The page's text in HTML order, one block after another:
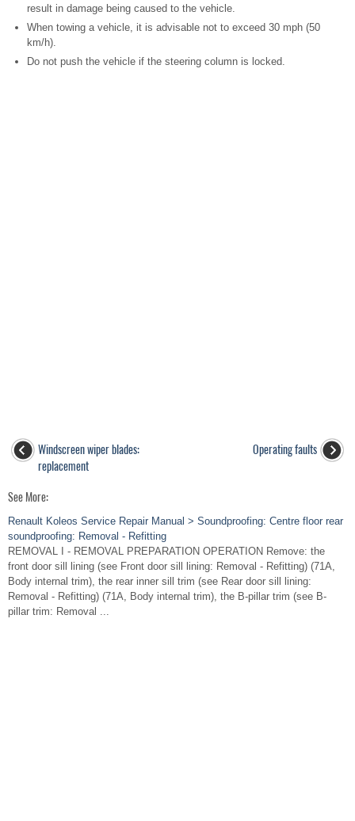
result in damage being caused to the vehicle.
When towing a vehicle, it is advisable not to exceed 30 mph (50
km/h).
Do not push the vehicle if the steering column is locked.
Windscreen wiper blades:
replacement
Operating faults
See More:
Renault Koleos Service Repair Manual > Soundproofing: Centre floor rear
soundproofing: Removal - Refitting
REMOVAL I - REMOVAL PREPARATION OPERATION Remove: the
front door sill lining (see Front door sill lining: Removal - Refitting) (71A,
Body internal trim), the rear inner sill trim (see Rear door sill lining:
Removal - Refitting) (71A, Body internal trim), the B-pillar trim (see B-
pillar trim: Removal ...